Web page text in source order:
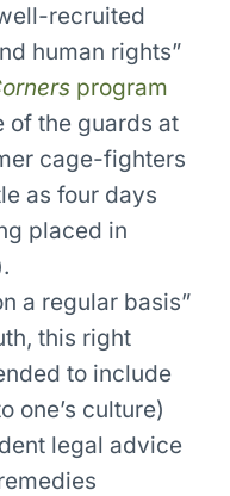
recruited
human rights”
program
of the guards at
cage-fighters
as four days
placed in
a regular basis”
this right
to include
one’s culture)
legal advice